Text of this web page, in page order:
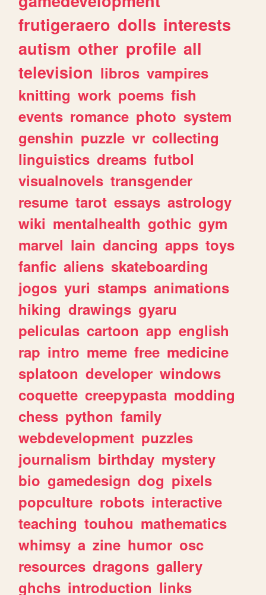
frutigeraero dolls interests
autism other profile all
television libros vampires
knitting work poems fish
events romance photo system
genshin puzzle vr collecting
linguistics dreams futbol
visualnovels transgender
resume tarot essays astrology
wiki mentalhealth gothic gym
marvel lain dancing apps toys
fanfic aliens skateboarding
jogos yuri stamps animations
hiking drawings gyaru
peliculas cartoon app english
rap intro meme free medicine
splatoon developer windows
coquette creepypasta modding
chess python family
webdevelopment puzzles
journalism birthday mystery
bio gamedesign dog pixels
popculture robots interactive
teaching touhou mathematics
whimsy a zine humor osc
resources dragons gallery
ghchs introduction links